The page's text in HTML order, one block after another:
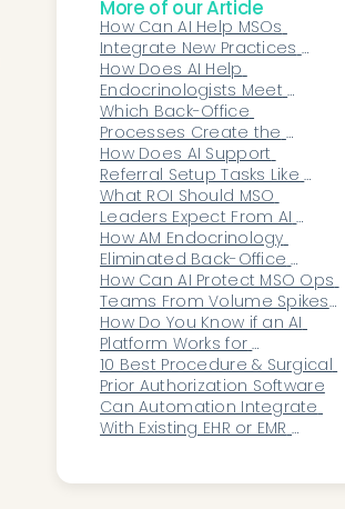
More of our Article
How Can AI Help MSOs
Integrate New Practices
Faster After Acquisition?
How Does AI Help
Endocrinologists Meet
Value-Based Care Goals?
Which Back-Office
Processes Create the
Biggest Slowdowns—and
How Can AI Eliminate Them?
How Does AI Support
Referral Setup Tasks Like
Orders, Records Requests,
and Chart Creation?
What ROI Should MSO
Leaders Expect From AI
Back-Office Automation?
How AM Endocrinology
Eliminated Back-Office
Overload With AI
How Can AI Protect MSO Ops
Teams From Volume Spikes
and Seasonality?
How Do You Know if an AI
Platform Works for
Cardiology?
10 Best Procedure & Surgical
Prior Authorization Software
Can Automation Integrate
With Existing EHR or EMR